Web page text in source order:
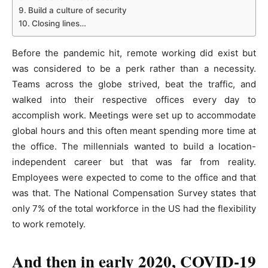
Build a culture of security
Closing lines…
Before the pandemic hit, remote working did exist but
was considered to be a perk rather than a necessity.
Teams across the globe strived, beat the traffic, and
walked into their respective offices every day to
accomplish work. Meetings were set up to accommodate
global hours and this often meant spending more time at
the office. The millennials wanted to build a location-
independent career but that was far from reality.
Employees were expected to come to the office and that
was that. The National Compensation Survey states that
only 7% of the total workforce in the US had the flexibility
to work remotely.
And then in early 2020, COVID-19